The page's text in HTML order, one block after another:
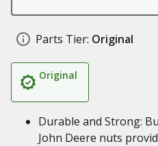
Parts Tier: Original
Original
Durable and Strong:
John Deere nuts